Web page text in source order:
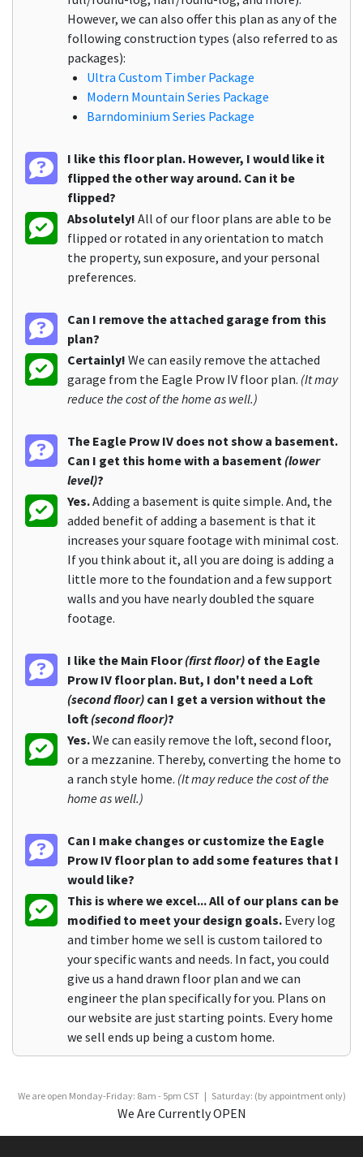
However, we can also offer this plan as any of the
following construction types (also referred to as
packages):
Ultra Custom Timber Package
Modern Mountain Series Package
Barndominium Series Package
I like this floor plan. However, I would like it
flipped the other way around. Can it be
flipped?
Absolutely! All of our floor plans are able to be
flipped or rotated in any orientation to match
the property, sun exposure, and your personal
preferences.
Can I remove the attached garage from this
plan?
Certainly! We can easily remove the attached
garage from the Eagle Prow IV floor plan. (It may
reduce the cost of the home as well.)
The Eagle Prow IV does not show a basement.
Can I get this home with a basement (lower
level)?
Yes.Adding a basement is quite simple. And, the
added benefit of adding a basement is that it
increases your square footage with minimal cost.
If you think about it, all you are doing is adding a
little more to the foundation and a few support
walls and you have nearly doubled the square
footage.
I like the Main Floor(first floor) of the Eagle
Prow IV floor plan. But, I don't need a Loft
(second floor) can I get a version without the
loft (second floor)?
Yes.We can easily remove the loft, second floor,
or a mezzanine. Thereby, converting the home to
a ranch style home. (It may reduce the cost of the
home as well.)
Can I make changes or customize the Eagle
Prow IV floor plan to add some features that I
would like?
This is where we excel... All of our plans can be
modified to meet your design goals. Every log
and timber home we sell is custom tailored to
your specific wants and needs. In fact, you could
give us a hand drawn floor plan and we can
engineer the plan specifically for you. Plans on
our website are just starting points. Every home
we sell ends up being a custom home.
We are open Monday-Friday: 8am - 5pm CST | Saturday: (by appointment only)
We Are Currently OPEN